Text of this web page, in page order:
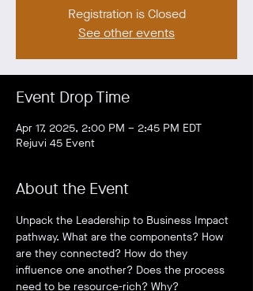
Registration is Closed
See other events
Event Drop Time
Apr 17, 2025, 2:00 PM – 2:45 PM EDT
Rejuvi 45 Event
About the Event
Unpack the Leadership to Business Impact
pathway. What are the components? How
are they connected? How do they
influence one another? Does the process
need to be resource-rich? Why?